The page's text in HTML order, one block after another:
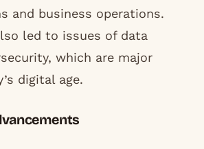
and business operations.
led to issues of data
which are major
digital age.